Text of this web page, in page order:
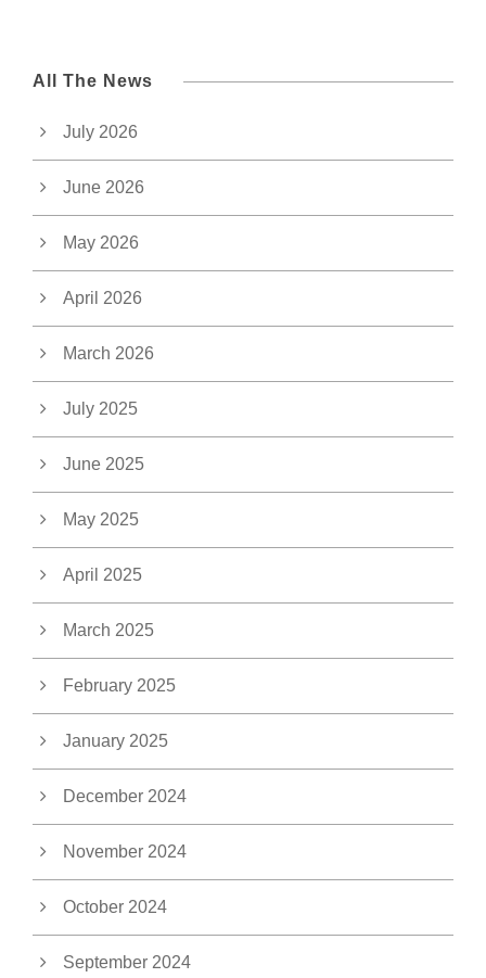
All The News
July 2026
June 2026
May 2026
April 2026
March 2026
July 2025
June 2025
May 2025
April 2025
March 2025
February 2025
January 2025
December 2024
November 2024
October 2024
September 2024